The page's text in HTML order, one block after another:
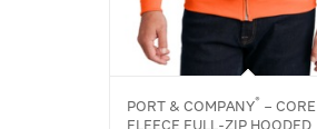
PORT & COMPANY® – CORE
FLEECE FULL-ZIP HOODED